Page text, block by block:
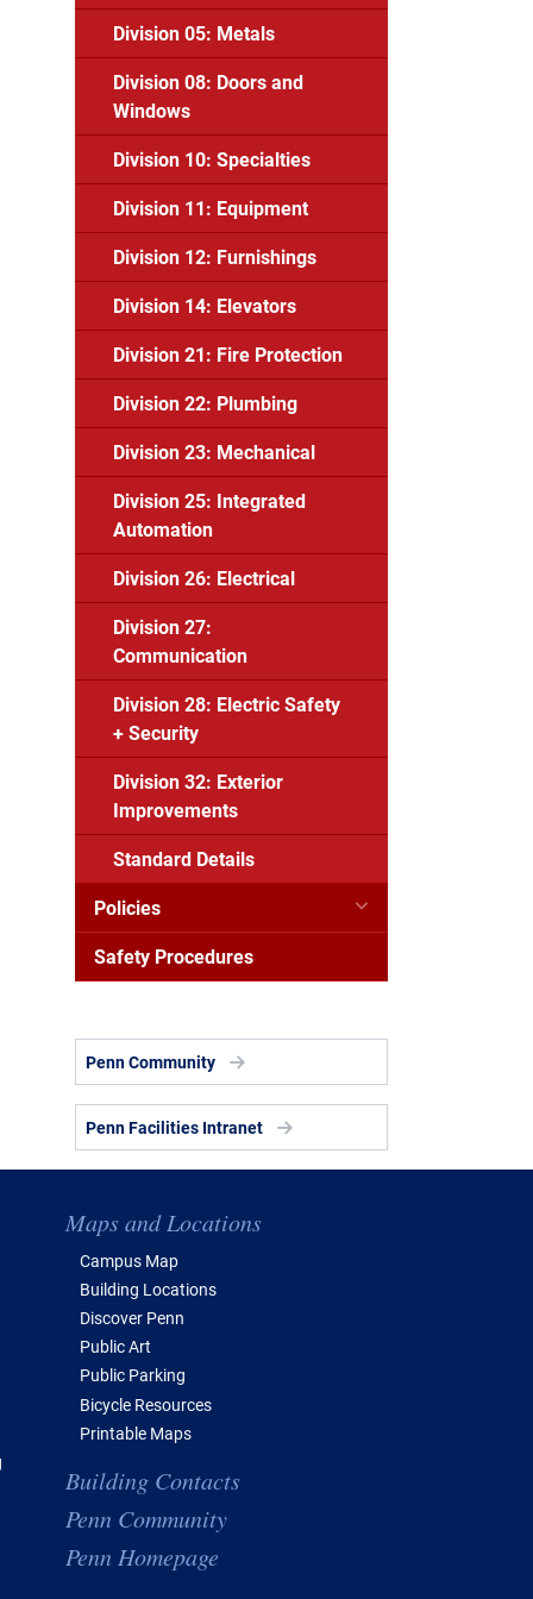
Division 05: Metals
Division 08: Doors and
Windows
Division 10: Specialties
Division 11: Equipment
Division 12: Furnishings
Division 14: Elevators
Division 21: Fire Protection
Division 22: Plumbing
Division 23: Mechanical
Division 25: Integrated
Automation
Division 26: Electrical
Division 27:
Communication
Division 28: Electric Safety
+ Security
Division 32: Exterior
Improvements
Standard Details
Policies
Safety Procedures
Penn Community
Penn Facilities Intranet
Maps and Locations
Campus Map
Building Locations
Discover Penn
Public Art
Public Parking
Bicycle Resources
Printable Maps
Building Contacts
Penn Community
Penn Homepage